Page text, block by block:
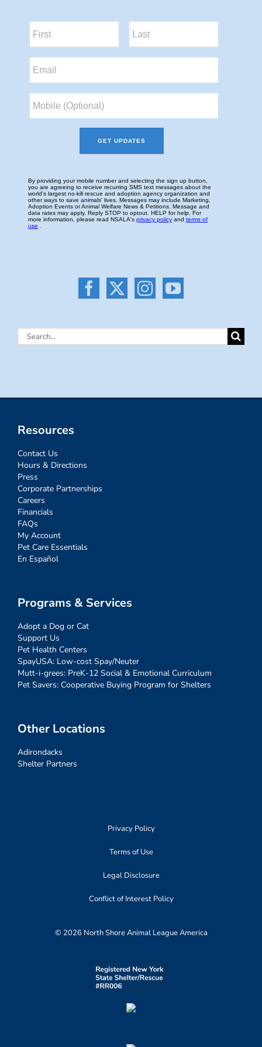
Search
Resources
Contact Us
Hours & Directions
Press
Corporate Partnerships
Careers
Financials
FAQs
My Account
Pet Care Essentials
En Español
Programs & Services
Adopt a Dog or Cat
Support Us
Pet Health Centers
SpayUSA: Low-cost Spay/Neuter
Mutt-i-grees: PreK-12 Social & Emotional Curriculum
Pet Savers: Cooperative Buying Program for Shelters
Other Locations
Adirondacks
Shelter Partners
Privacy Policy
Terms of Use
Legal Disclosure
Conflict of Interest Policy
© 2026 North Shore Animal League America